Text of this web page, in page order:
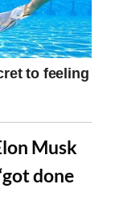
Musk
done